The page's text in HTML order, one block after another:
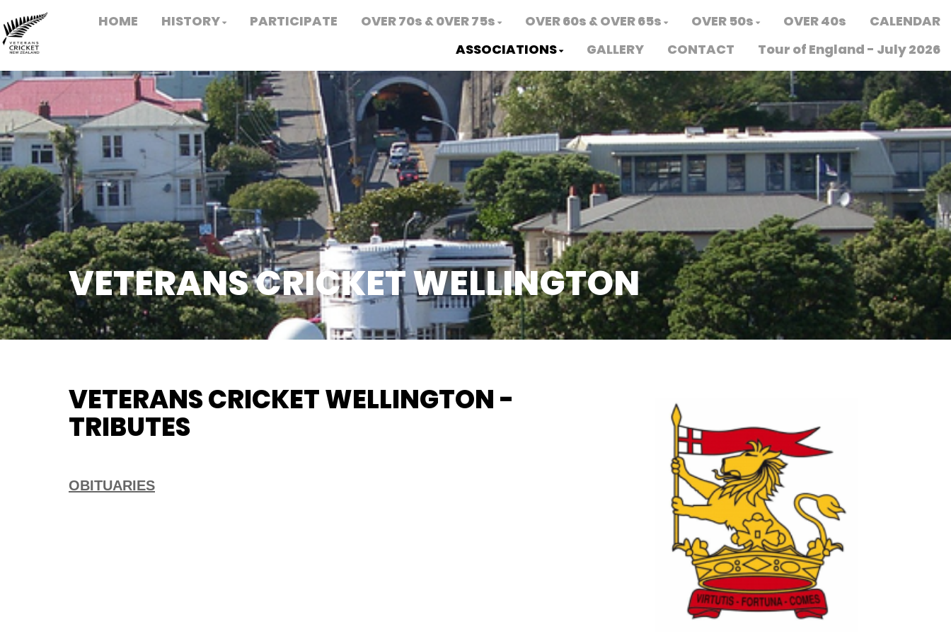
HOME HISTORY PARTICIPATE OVER 70s & 0VER 75s OVER 60s & OVER 65s OVER 50s OVER 40s
CALENDAR
ASSOCIATIONS
GALLERY CONTACT Tour of England - July 2026
VETERANS CRICKET WELLINGTON
VETERANS CRICKET WELLINGTON -
TRIBUTES
OBITUARIES